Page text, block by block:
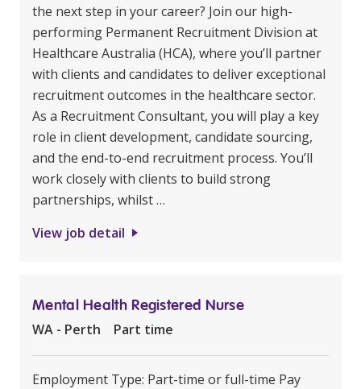
the next step in your career? Join our high-
performing Permanent Recruitment Division at
Healthcare Australia (HCA), where you’ll partner
with clients and candidates to deliver exceptional
recruitment outcomes in the healthcare sector.
As a Recruitment Consultant, you will play a key
role in client development, candidate sourcing,
and the end-to-end recruitment process. You’ll
work closely with clients to build strong
partnerships, whilst …
View job detail
Mental Health Registered Nurse
WA - Perth Part time
Employment Type: Part-time or full-time Pay